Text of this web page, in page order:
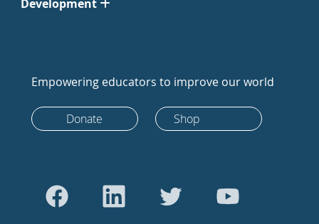
Development
Empowering educators to improve our world
Donate Shop